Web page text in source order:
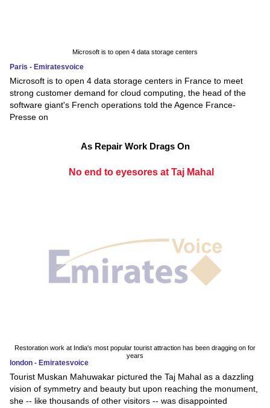
Microsoft is to open 4 data storage centers
Paris - Emiratesvoice
Microsoft is to open 4 data storage centers in France to meet
strong customer demand for cloud computing, the head of the
software giant's French operations told the Agence France-
Presse on
As Repair Work Drags On
No end to eyesores at Taj Mahal
Restoration work at India's most popular tourist attraction has been dragging on for
years
london - Emiratesvoice
Tourist Muskan Mahuwakar pictured the Taj Mahal as a dazzling
vision of symmetry and beauty but upon reaching the monument,
she -- like thousands of other visitors -- was disappointed